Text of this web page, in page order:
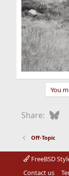
You
Share:
Off-Topic
FreeBSD
Contact us